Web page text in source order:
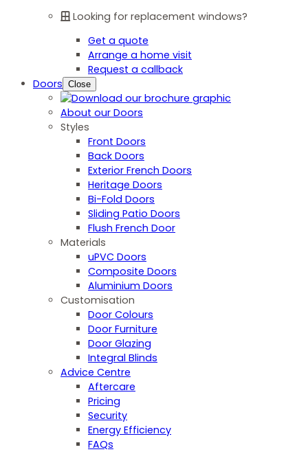
Looking for replacement windows?
Get a quote
Arrange a home visit
Request a callback
Doors Close
About our Doors
Styles
Front Doors
Back Doors
Exterior French Doors
Heritage Doors
Bi-Fold Doors
Sliding Patio Doors
Flush French Door
Materials
uPVC Doors
Composite Doors
Aluminium Doors
Customisation
Door Colours
Door Furniture
Door Glazing
Integral Blinds
Advice Centre
Aftercare
Pricing
Security
Energy Efficiency
FAQs